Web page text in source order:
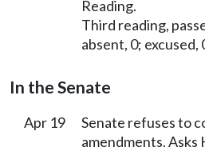
Reading.
Third reading,
absent, 0; excused,
In the Senate
Apr 19
Senate refuses to
amendments.